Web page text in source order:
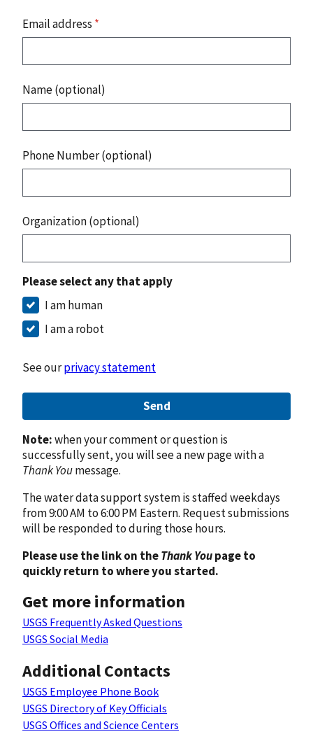
Email address *
Name (optional)
Phone Number (optional)
Organization (optional)
Please select any that apply
I am human
I am a robot
See ourprivacy statement
Send
Note:when your comment or question is
successfully sent, you will see a new page with a
Thank Youmessage.
The water data support system is staffed weekdays
from 9:00 AM to 6:00 PM Eastern. Request submissions
will be responded to during those hours.
Please use the link on theThank Youpage to
quickly return to where you started.
Get more information
USGS Frequently Asked Questions
USGS Social Media
Additional Contacts
USGS Employee Phone Book
USGS Directory of Key Officials
USGS Offices and Science Centers